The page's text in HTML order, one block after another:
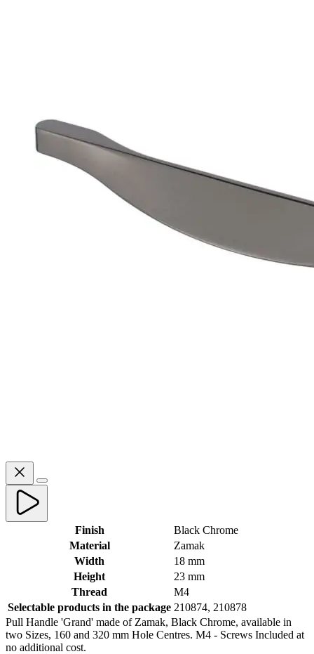
Finish
Black Chrome
Material
Zamak
Width
18 mm
Height
23 mm
Thread
M4
Selectable products in the package 210874, 210878
Pull Handle 'Grand' made of Zamak, Black Chrome, available in
two Sizes, 160 and 320 mm Hole Centres. M4 - Screws Included at
no additional cost.